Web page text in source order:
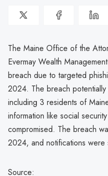
The Maine Office of the
Evermay Wealth
breach due to targeted
2024. The breach
including 3 residents of
information like social
compromised. The breach
2024, and notifications
Source: